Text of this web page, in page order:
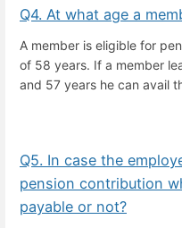
Q4. At what age a
A member is eligible for
of 58 years. If a member
and 57 years he can avail
Q5. In case the
pension contribution
payable or not?